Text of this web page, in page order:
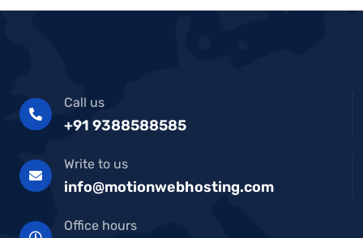
Call us
+91 9388588585
Write to us
info@motionwebhosting.com
Office hours